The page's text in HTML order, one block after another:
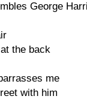
George
the back
me
with him